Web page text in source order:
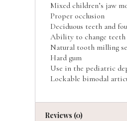
Mixed children’s jaw
Proper occlusion
Deciduous teeth and
Ability to change
Natural tooth milling
Hard gum
Use in the pediatric
Lockable bimodal
Reviews (0)